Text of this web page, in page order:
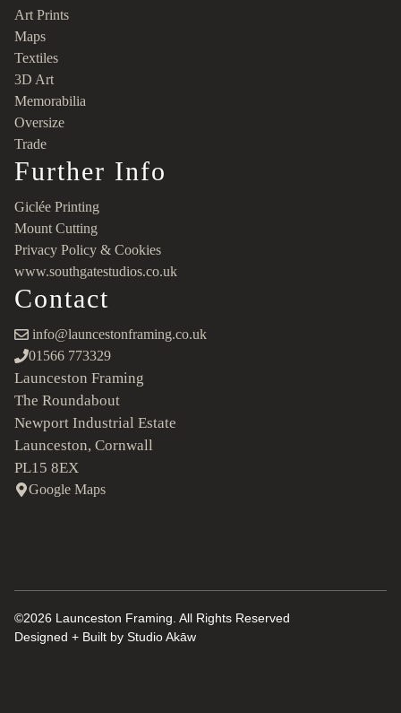
Art Prints
Maps
Textiles
3D Art
Memorabilia
Oversize
Trade
Further Info
Giclée Printing
Mount Cutting
Privacy Policy & Cookies
www.southgatestudios.co.uk
Contact
info@launcestonframing.co.uk
01566 773329
Launceston Framing
The Roundabout
Newport Industrial Estate
Launceston, Cornwall
PL15 8EX
Google Maps
©2026 Launceston Framing. All Rights Reserved
Designed + Built by Studio Akāw